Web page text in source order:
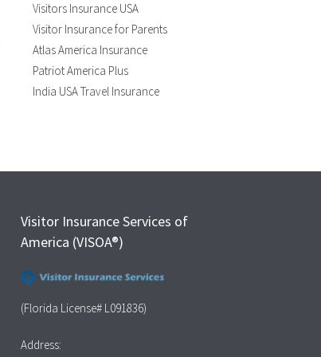
Visitors Insurance USA
Visitor Insurance for Parents
Atlas America Insurance
Patriot America Plus
India USA Travel Insurance
Visitor Insurance Services of
America (VISOA®)
(Florida License# L091836)
Address: